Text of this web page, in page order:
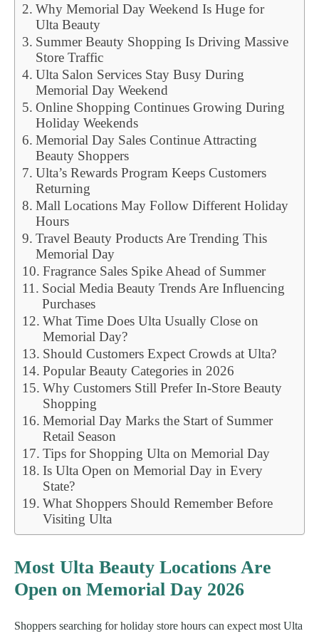
Why Memorial Day Weekend Is Huge for
Ulta Beauty
Summer Beauty Shopping Is Driving Massive
Store Traffic
Ulta Salon Services Stay Busy During
Memorial Day Weekend
Online Shopping Continues Growing During
Holiday Weekends
Memorial Day Sales Continue Attracting
Beauty Shoppers
Ulta’s Rewards Program Keeps Customers
Returning
Mall Locations May Follow Different Holiday
Hours
Travel Beauty Products Are Trending This
Memorial Day
Fragrance Sales Spike Ahead of Summer
Social Media Beauty Trends Are Influencing
Purchases
What Time Does Ulta Usually Close on
Memorial Day?
Should Customers Expect Crowds at Ulta?
Popular Beauty Categories in 2026
Why Customers Still Prefer In-Store Beauty
Shopping
Memorial Day Marks the Start of Summer
Retail Season
Tips for Shopping Ulta on Memorial Day
Is Ulta Open on Memorial Day in Every
State?
What Shoppers Should Remember Before
Visiting Ulta
Most Ulta Beauty Locations Are
Open on Memorial Day 2026
Shoppers searching for holiday store hours can expect most Ulta